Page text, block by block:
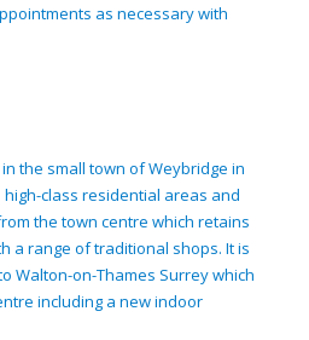
as necessary with
the small town of Weybridge in
class residential areas and
the town centre which retains
a range of traditional shops. It is
Walton-on-Thames Surrey which
including a new indoor